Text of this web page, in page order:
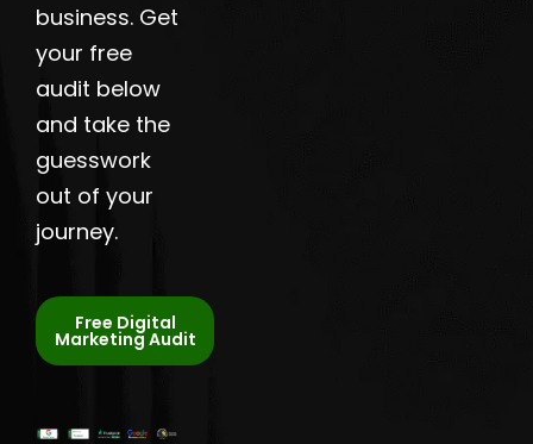
business. Get
your free
audit below
and take the
guesswork
out of your
journey.
Free Digital
Marketing Audit